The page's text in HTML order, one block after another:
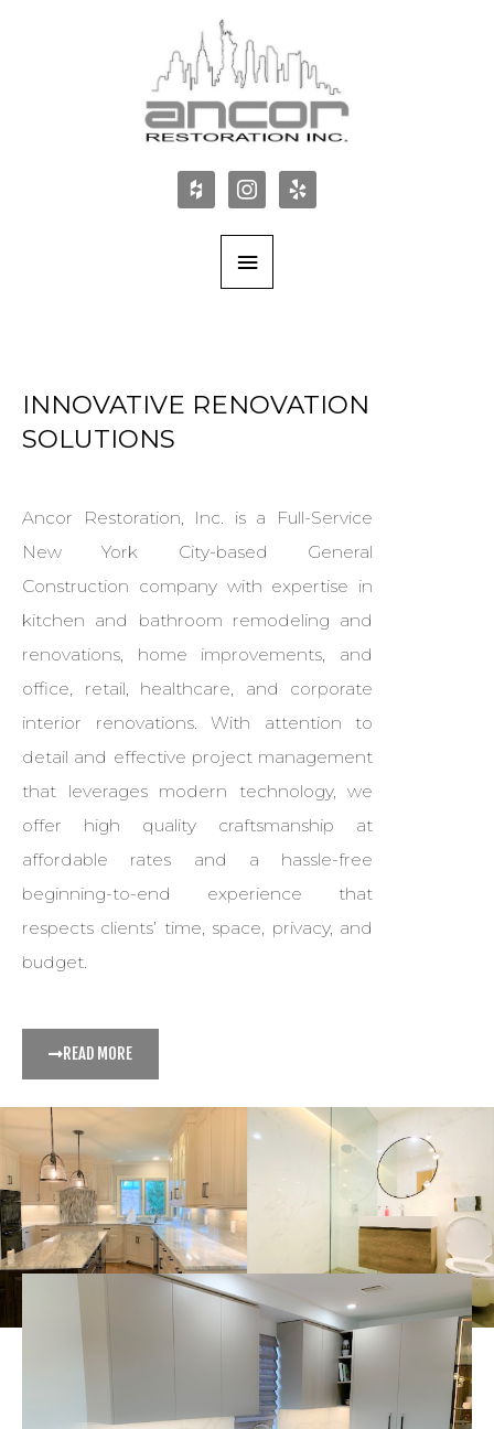
INNOVATIVE RENOVATION
SOLUTIONS
Ancor Restoration, Inc. is a Full-Service
New York City-based General
Construction company with expertise in
kitchen and bathroom remodeling and
renovations, home improvements, and
office, retail, healthcare, and corporate
interior renovations. With attention to
detail and effective project management
that leverages modern technology, we
offer high quality craftsmanship at
affordable rates and a hassle-free
beginning-to-end experience that
respects clients’ time, space, privacy, and
budget.
READ MORE